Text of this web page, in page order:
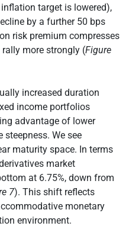
target is lowered),
by a further 50 bps
risk premium compresses
rally more strongly (Figure
increased duration
income portfolios
advantage of lower
We see
maturity space. In terms
market
at 6.75%, down from
7). This shift reflects
monetary
environment.